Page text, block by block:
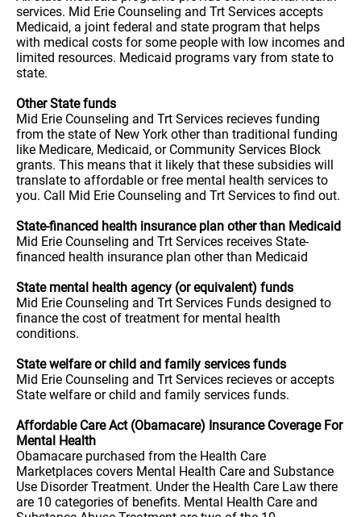
services. Mid Erie Counseling and Trt Services accepts
Medicaid, a joint federal and state program that helps
with medical costs for some people with low incomes and
limited resources. Medicaid programs vary from state to
state.
Other State funds
Mid Erie Counseling and Trt Services recieves funding
from the state of New York other than traditional funding
like Medicare, Medicaid, or Community Services Block
grants. This means that it likely that these subsidies will
translate to affordable or free mental health services to
you. Call Mid Erie Counseling and Trt Services to find out.
State-financed health insurance plan other than Medicaid
Mid Erie Counseling and Trt Services receives State-
financed health insurance plan other than Medicaid
State mental health agency (or equivalent) funds
Mid Erie Counseling and Trt Services Funds designed to
finance the cost of treatment for mental health
conditions.
State welfare or child and family services funds
Mid Erie Counseling and Trt Services recieves or accepts
State welfare or child and family services funds.
Affordable Care Act (Obamacare) Insurance Coverage For
Mental Health
Obamacare purchased from the Health Care
Marketplaces covers Mental Health Care and Substance
Use Disorder Treatment. Under the Health Care Law there
are 10 categories of benefits. Mental Health Care and